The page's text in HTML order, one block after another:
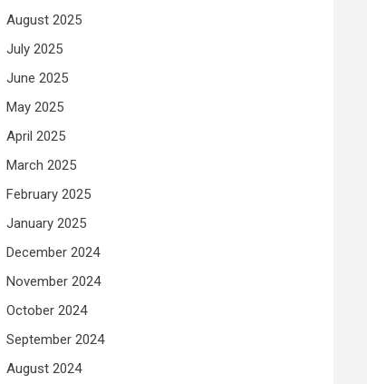
August 2025
July 2025
June 2025
May 2025
April 2025
March 2025
February 2025
January 2025
December 2024
November 2024
October 2024
September 2024
August 2024